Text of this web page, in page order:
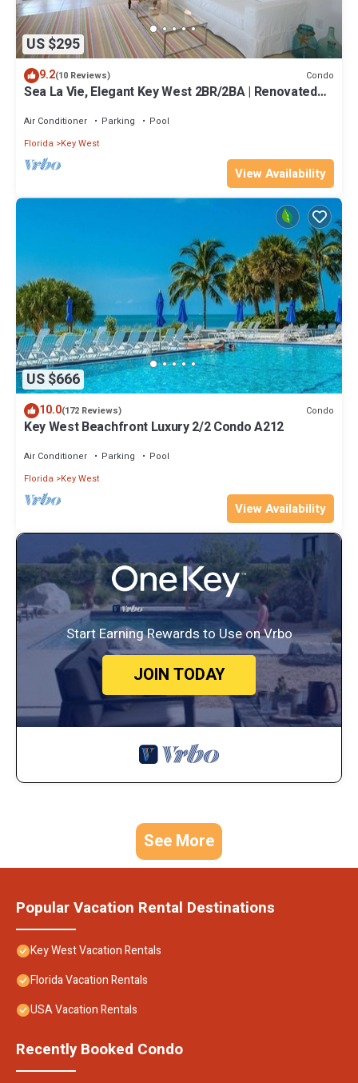
US $295
9.2(10 Reviews) Condo
Sea La Vie, Elegant Key West 2BR/2BA | Renovated
Air Conditioner Parking
Pool
Florida
Key West
View Availability
US $666
10.0(172 Reviews) Condo
Key West Beachfront Luxury 2/2 Condo A212
Air Conditioner Parking
Pool
Florida
Key West
View Availability
Start Earning Rewards to Use on Vrbo
JOIN TODAY
See More
Popular Vacation Rental Destinations
Key West Vacation Rentals
Florida Vacation Rentals
USA Vacation Rentals
Recently Booked Condo